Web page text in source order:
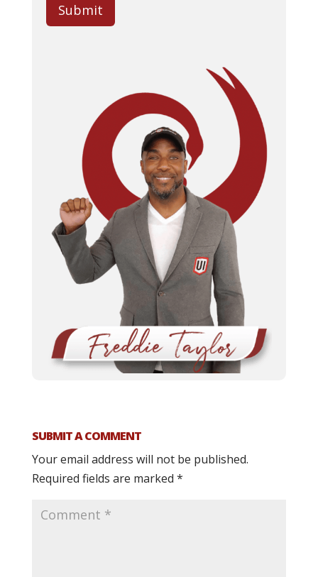
Submit
SUBMIT A COMMENT
Your email address will not be published.
Required fields are marked *